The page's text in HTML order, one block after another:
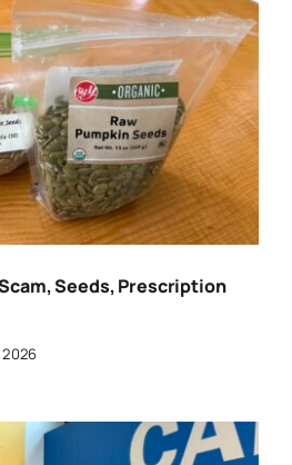
Seeds, Prescription